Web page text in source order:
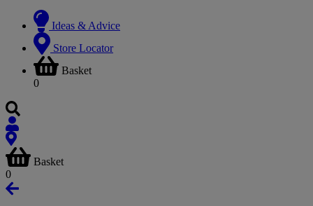
Ideas & Advice
Store Locator
Basket
0
Basket
0